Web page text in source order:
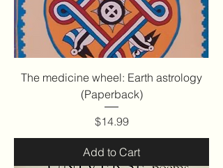
The medicine wheel: Earth astrology
(Paperback)
Price
$14.99
Add to Cart